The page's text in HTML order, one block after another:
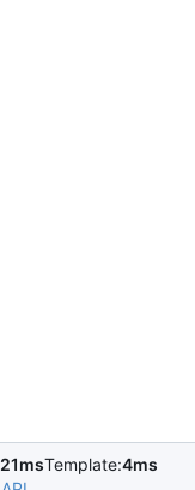
21msTemplate:4ms